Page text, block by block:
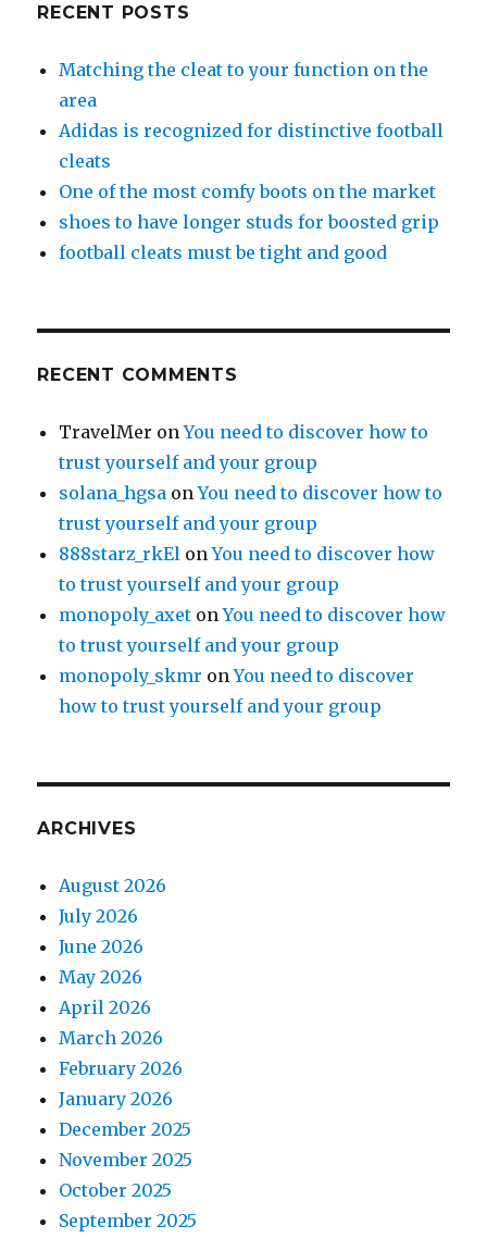
RECENT POSTS
Matching the cleat to your function on the
area
Adidas is recognized for distinctive football
cleats
One of the most comfy boots on the market
shoes to have longer studs for boosted grip
football cleats must be tight and good
RECENT COMMENTS
TravelMer onYou need to discover how to
trust yourself and your group
solana_hgsa onYou need to discover how to
trust yourself and your group
888starz_rkEl onYou need to discover how
to trust yourself and your group
monopoly_axet onYou need to discover how
to trust yourself and your group
monopoly_skmr onYou need to discover
how to trust yourself and your group
ARCHIVES
August 2026
July 2026
June 2026
May 2026
April 2026
March 2026
February 2026
January 2026
December 2025
November 2025
October 2025
September 2025